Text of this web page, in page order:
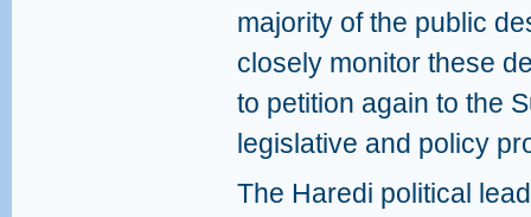
majority of the public
closely monitor these
to petition again to the
legislative and policy
The Haredi political